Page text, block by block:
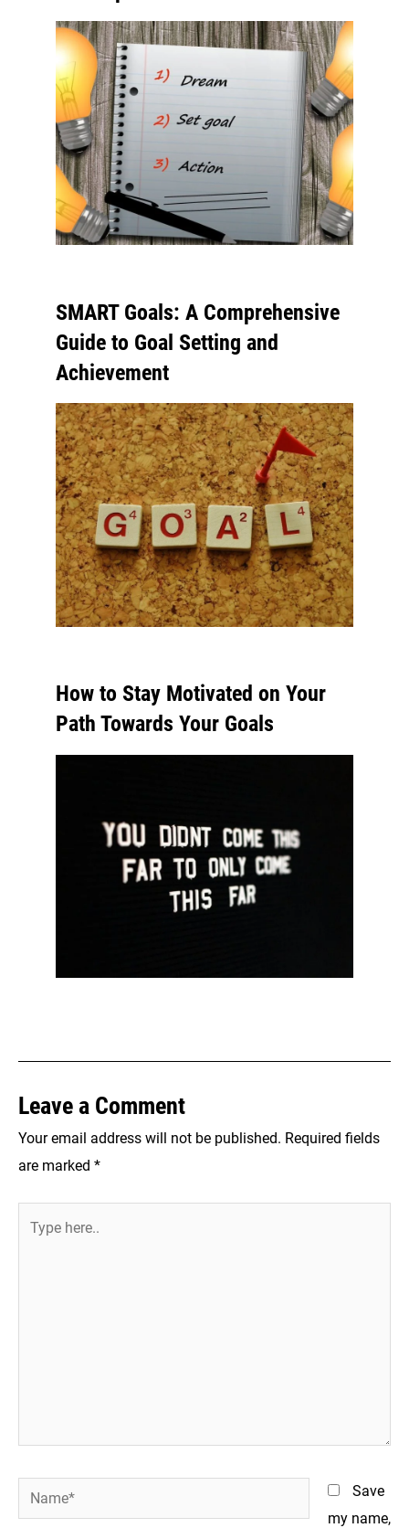
SMART Goals: A Comprehensive
Guide to Goal Setting and
Achievement
How to Stay Motivated on Your
Path Towards Your Goals
Leave a Comment
Your email address will not be published. Required fields
are marked *
Name*
Save
my name,